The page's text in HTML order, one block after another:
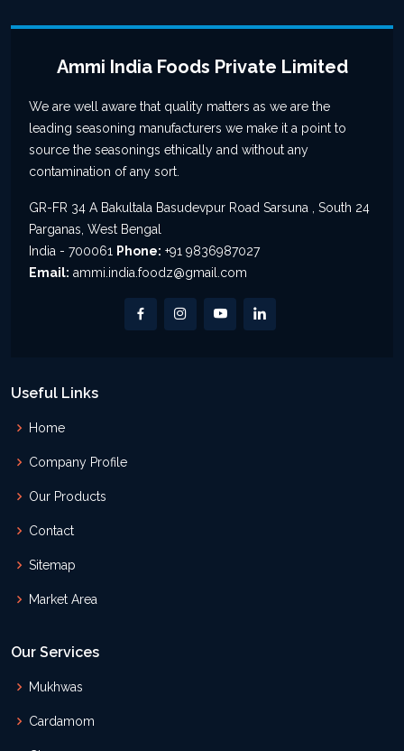
Ammi India Foods Private Limited
We are well aware that quality matters as we are the
leading seasoning manufacturers we make it a point to
source the seasonings ethically and without any
contamination of any sort.
GR-FR 34 A Bakultala Basudevpur Road Sarsuna , South 24
Parganas, West Bengal
India - 700061 Phone: +91 9836987027
Email: ammi.india.foodz@gmail.com
Useful Links
Home
Company Profile
Our Products
Contact
Sitemap
Market Area
Our Services
Mukhwas
Cardamom